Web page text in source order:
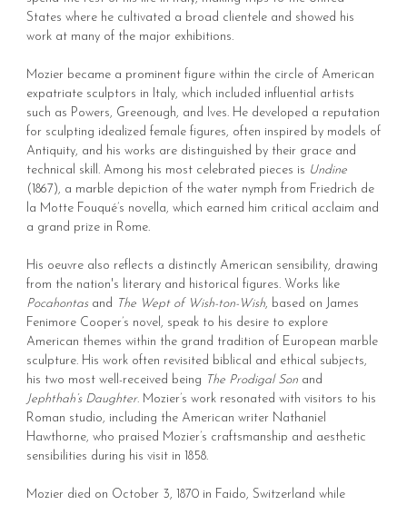
States where he cultivated a broad clientele and showed his
work at many of the major exhibitions.
Mozier became a prominent figure within the circle of American
expatriate sculptors in Italy, which included influential artists
such as Powers, Greenough, and Ives. He developed a reputation
for sculpting idealized female figures, often inspired by models of
Antiquity, and his works are distinguished by their grace and
technical skill. Among his most celebrated pieces is Undine
(1867), a marble depiction of the water nymph from Friedrich de
la Motte Fouqué’s novella, which earned him critical acclaim and
a grand prize in Rome.
His oeuvre also reflects a distinctly American sensibility, drawing
from the nation's literary and historical figures. Works like
Pocahontasand The Wept of Wish-ton-Wish, based on James
Fenimore Cooper’s novel, speak to his desire to explore
American themes within the grand tradition of European marble
sculpture. His work often revisited biblical and ethical subjects,
his two most well-received being The Prodigal Son and
Jephthah’s Daughter. Mozier’s work resonated with visitors to his
Roman studio, including the American writer Nathaniel
Hawthorne, who praised Mozier’s craftsmanship and aesthetic
sensibilities during his visit in 1858.
Mozier died on October 3, 1870 in Faido, Switzerland while